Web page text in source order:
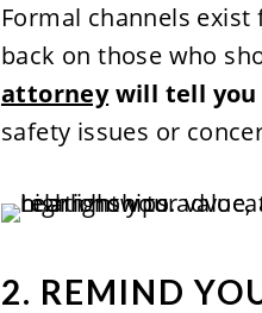
Formal channels
back on those who
attorneywill tell you
safety issues or
2. REMIND